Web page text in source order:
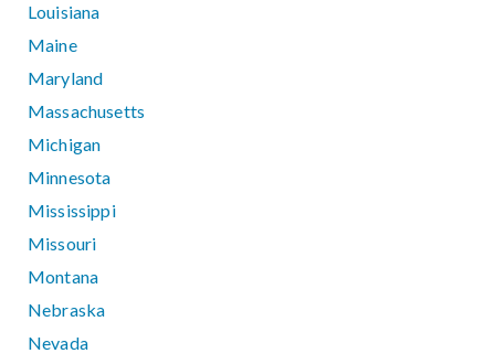
Louisiana
Maine
Maryland
Massachusetts
Michigan
Minnesota
Mississippi
Missouri
Montana
Nebraska
Nevada